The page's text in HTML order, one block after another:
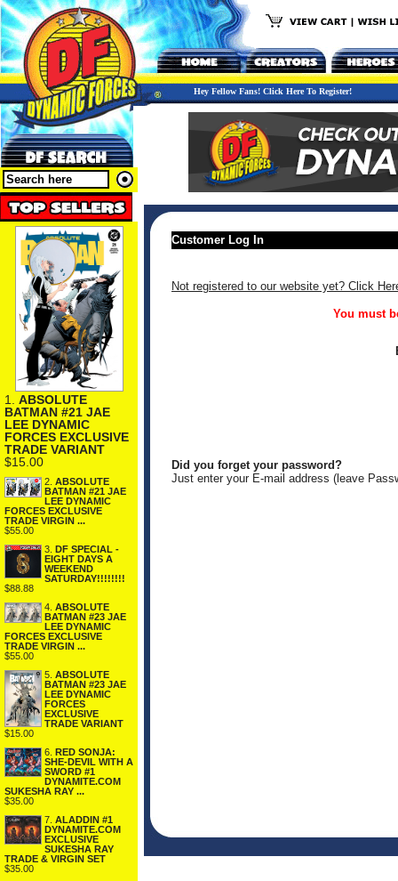
Hey Fellow Fans! Click Here To Register!
1. ABSOLUTE
BATMAN #21 JAE
LEE DYNAMIC
FORCES EXCLUSIVE
TRADE VARIANT
$15.00
2. ABSOLUTE
BATMAN #21 JAE
LEE DYNAMIC
FORCES EXCLUSIVE
TRADE VIRGIN ...
$55.00
3.
DF SPECIAL -
EIGHT DAYS A
WEEKEND
SATURDAY!!!!!!!!
$88.88
4. ABSOLUTE
BATMAN #23 JAE
LEE DYNAMIC
FORCES EXCLUSIVE
TRADE VIRGIN ...
$55.00
5. ABSOLUTE
BATMAN #23 JAE
LEE DYNAMIC
FORCES
EXCLUSIVE
TRADE VARIANT
$15.00
6.
RED SONJA:
SHE-DEVIL WITH A
SWORD #1
DYNAMITE.COM
SUKESHA RAY ...
$35.00
7. ALADDIN #1
DYNAMITE.COM
EXCLUSIVE
SUKESHA RAY
TRADE & VIRGIN SET
$35.00
Customer Log In
Not registered to our website yet? Click
You must
Did you forget your password?
Just enter your E-mail address (leave